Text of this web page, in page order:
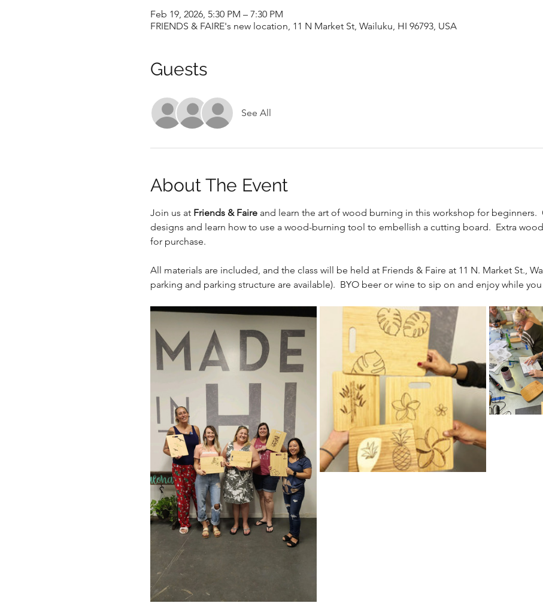
Feb 19, 2026, 5:30 PM – 7:30 PM
FRIENDS & FAIRE's new location, 11 N Market St, Wailuku, HI 96793, USA
Guests
See All
About The Event
Join us at Friends & Faire and learn the art of wood burning in this workshop for beginners.
designs and learn how to use a wood-burning tool to embellish a cutting board.  Extra
for purchase.
All materials are included, and the class will be held at Friends & Faire at 11 N. Market St.,
parking and parking structure are available).  BYO beer or wine to sip on and enjoy while
.
. .